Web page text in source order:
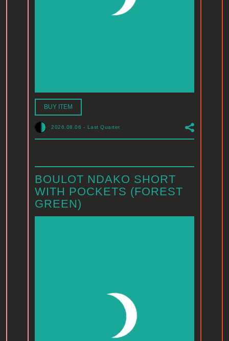
BUY ITEM
2026.08.06 - Last Quarter
BOULOT NDAKO SHORT
WITH POCKETS (FOREST
GREEN)